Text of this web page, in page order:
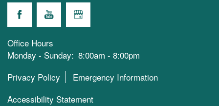
Office Hours
Monday - Sunday: 8:00am - 8:00pm
Privacy Policy
Emergency Information
Accessibility Statement